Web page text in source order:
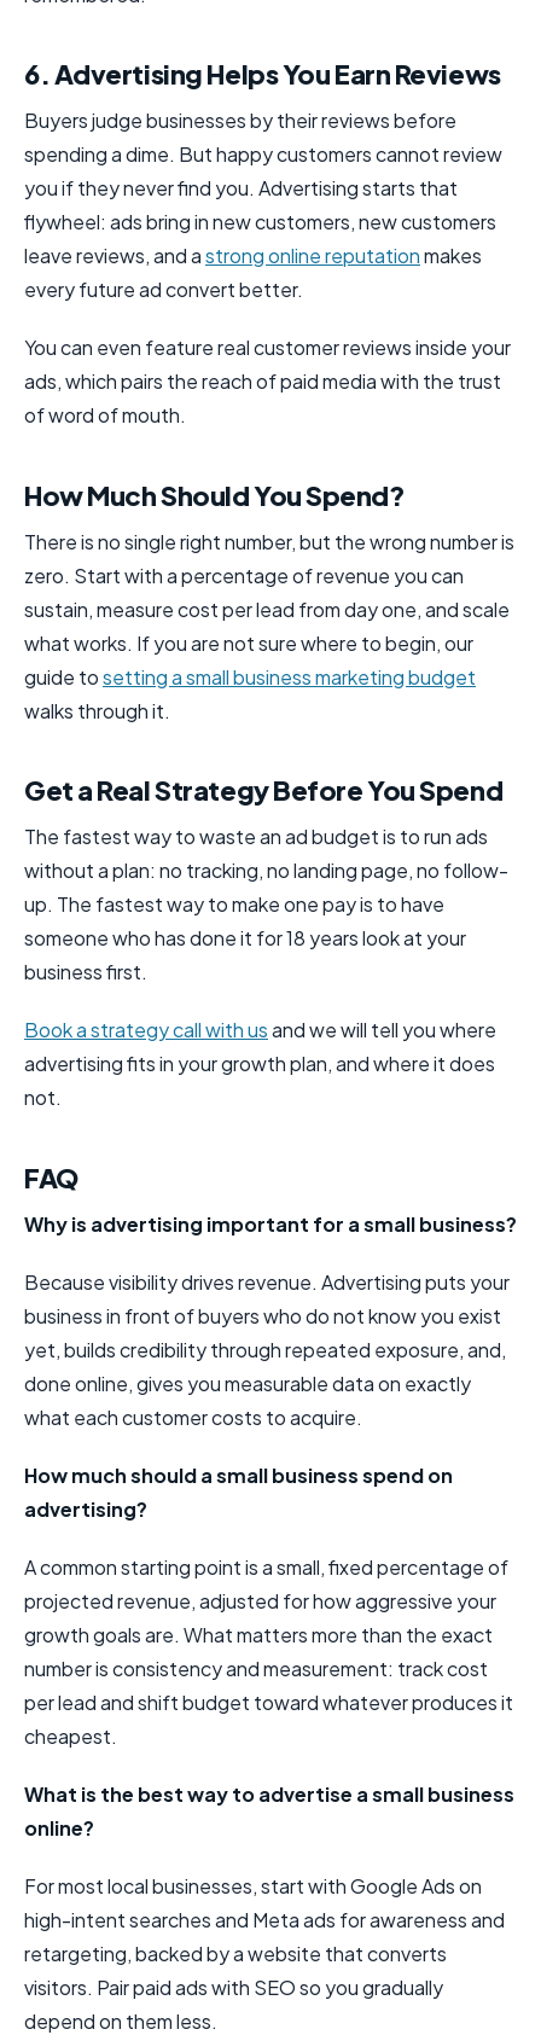
6. Advertising Helps You Earn Reviews
Buyers judge businesses by their reviews before
spending a dime. But happy customers cannot review
you if they never find you. Advertising starts that
flywheel: ads bring in new customers, new customers
leave reviews, and astrong online reputationmakes
every future ad convert better.
You can even feature real customer reviews inside your
ads, which pairs the reach of paid media with the trust
of word of mouth.
How Much Should You Spend?
There is no single right number, but the wrong number is
zero. Start with a percentage of revenue you can
sustain, measure cost per lead from day one, and scale
what works. If you are not sure where to begin, our
guide tosetting a small business marketing budget
walks through it.
Get a Real Strategy Before You Spend
The fastest way to waste an ad budget is to run ads
without a plan: no tracking, no landing page, no follow-
up. The fastest way to make one pay is to have
someone who has done it for 18 years look at your
business first.
Book a strategy call with usand we will tell you where
advertising fits in your growth plan, and where it does
not.
FAQ
Why is advertising important for a small business?
Because visibility drives revenue. Advertising puts your
business in front of buyers who do not know you exist
yet, builds credibility through repeated exposure, and,
done online, gives you measurable data on exactly
what each customer costs to acquire.
How much should a small business spend on
advertising?
A common starting point is a small, fixed percentage of
projected revenue, adjusted for how aggressive your
growth goals are. What matters more than the exact
number is consistency and measurement: track cost
per lead and shift budget toward whatever produces it
cheapest.
What is the best way to advertise a small business
online?
For most local businesses, start with Google Ads on
high-intent searches and Meta ads for awareness and
retargeting, backed by a website that converts
visitors. Pair paid ads with SEO so you gradually
depend on them less.